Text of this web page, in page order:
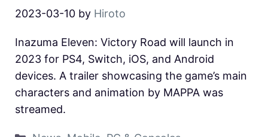
2023-03-10 by Hiroto
Inazuma Eleven: Victory Road will launch in
2023 for PS4, Switch, iOS, and Android
devices. A trailer showcasing the game’s main
characters and animation by MAPPA was
streamed.